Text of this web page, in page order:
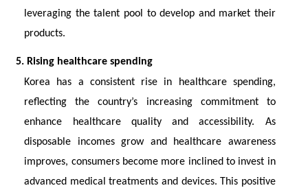
leveraging the talent pool to develop and market their
products.
5. Rising healthcare spending
Korea has a consistent rise in healthcare spending,
reflecting the country’s increasing commitment to
enhance healthcare quality and accessibility. As
disposable incomes grow and healthcare awareness
improves, consumers become more inclined to invest in
advanced medical treatments and devices. This positive